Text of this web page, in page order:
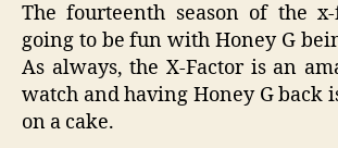
The fourteenth season of the
going to be fun with Honey G
As always, the X-Factor is an
watch and having Honey G back
on a cake.